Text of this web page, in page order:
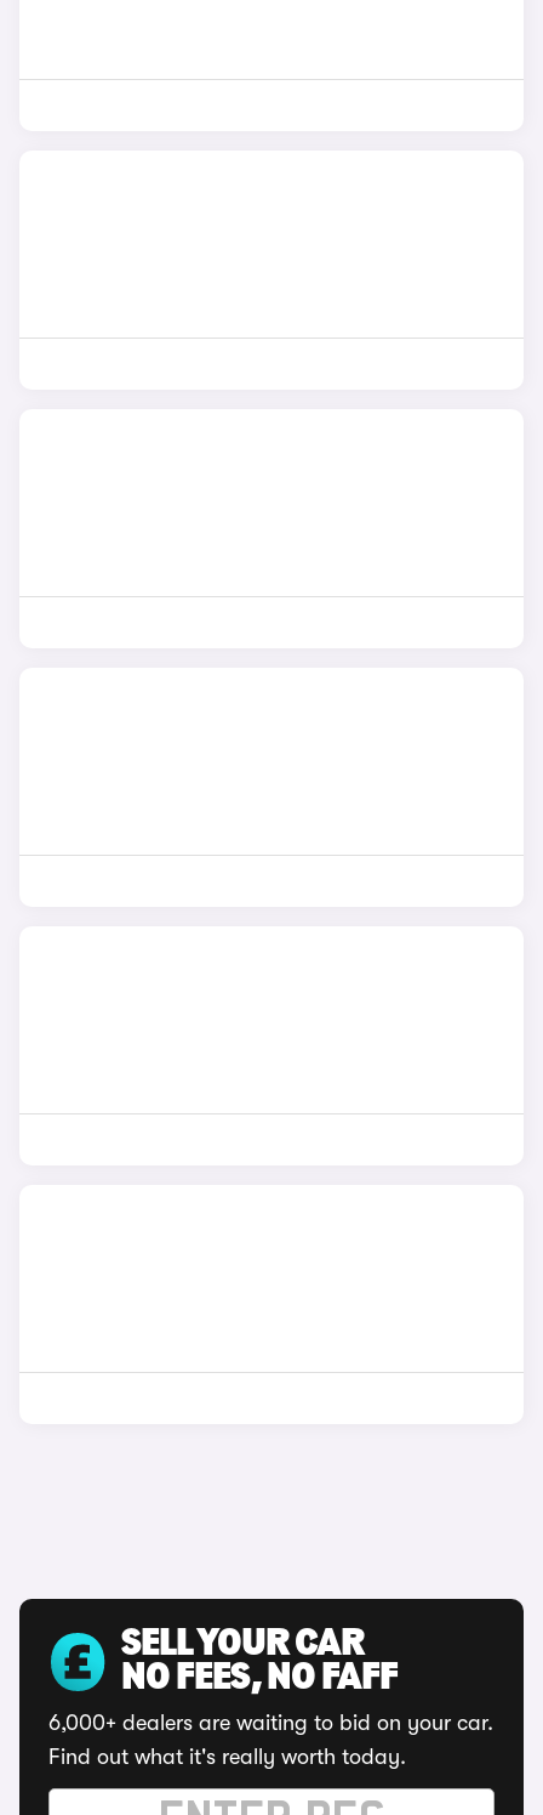
SELL YOUR CAR
NO FEES, NO FAFF
6,000+ dealers are waiting to bid on your car.
Find out what it's really worth today.